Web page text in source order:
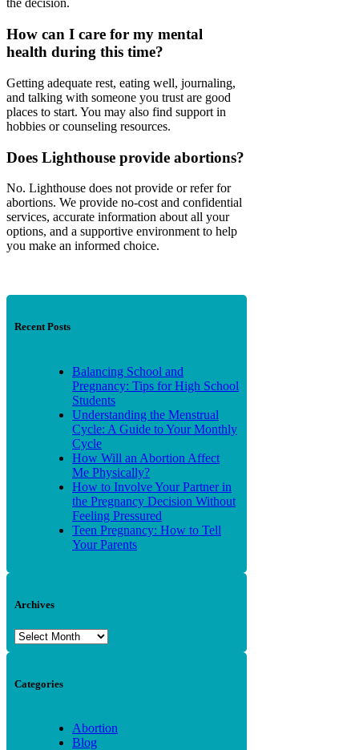
the decision.
How can I care for my mental
health during this time?
Getting adequate rest, eating well, journaling,
and talking with someone you trust are good
places to start. You may also find support in
hobbies or counseling resources.
Does Lighthouse provide abortions?
No. Lighthouse does not provide or refer for
abortions. We provide no-cost and confidential
services, accurate information about all your
options, and a supportive environment to help
you make an informed choice.
Recent Posts
Balancing School and
Pregnancy: Tips for High School
Students
Understanding the Menstrual
Cycle: A Guide to Your Monthly
Cycle
How Will an Abortion Affect
Me Physically?
How to Involve Your Partner in
the Pregnancy Decision Without
Feeling Pressured
Teen Pregnancy: How to Tell
Your Parents
Archives
Archives
Categories
Abortion
Blog